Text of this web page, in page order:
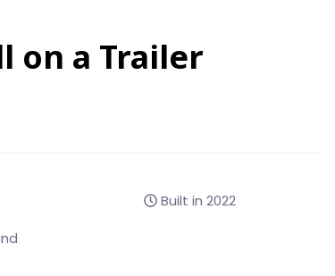
on a Trailer
Built in 2022